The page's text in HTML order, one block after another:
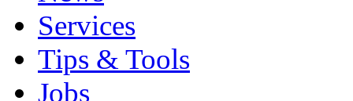
Services
Tips & Tools
Jobs